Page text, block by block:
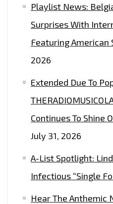
Playlist News:
Surprises With
Featuring American
2026
Extended Due To
Continues To Shine
July 31, 2026
A-List Spotlight:
Infectious “Single
Hear The Anthemic